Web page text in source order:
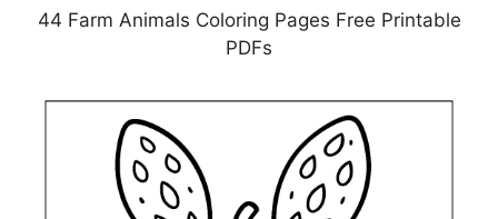
44 Farm Animals Coloring Pages Free Printable
PDFs